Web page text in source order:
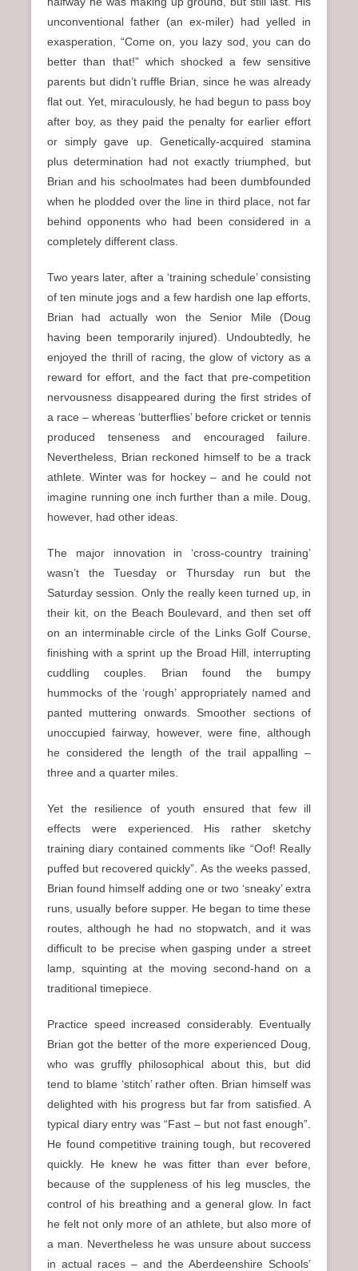
unconventional father (an ex-miler) had yelled in
exasperation, “Come on, you lazy sod, you can do
better than that!” which shocked a few sensitive
parents but didn’t ruffle Brian, since he was already
flat out. Yet, miraculously, he had begun to pass boy
after boy, as they paid the penalty for earlier effort
or simply gave up. Genetically-acquired stamina
plus determination had not exactly triumphed, but
Brian and his schoolmates had been dumbfounded
when he plodded over the line in third place, not far
behind opponents who had been considered in a
completely different class.
Two years later, after a ‘training schedule’ consisting
of ten minute jogs and a few hardish one lap efforts,
Brian had actually won the Senior Mile (Doug
having been temporarily injured). Undoubtedly, he
enjoyed the thrill of racing, the glow of victory as a
reward for effort, and the fact that pre-competition
nervousness disappeared during the first strides of
a race – whereas ‘butterflies’ before cricket or tennis
produced tenseness and encouraged failure.
Nevertheless, Brian reckoned himself to be a track
athlete. Winter was for hockey – and he could not
imagine running one inch further than a mile. Doug,
however, had other ideas.
The major innovation in ‘cross-country training’
wasn’t the Tuesday or Thursday run but the
Saturday session. Only the really keen turned up, in
their kit, on the Beach Boulevard, and then set off
on an interminable circle of the Links Golf Course,
finishing with a sprint up the Broad Hill, interrupting
cuddling couples. Brian found the bumpy
hummocks of the ‘rough’ appropriately named and
panted muttering onwards. Smoother sections of
unoccupied fairway, however, were fine, although
he considered the length of the trail appalling –
three and a quarter miles.
Yet the resilience of youth ensured that few ill
effects were experienced. His rather sketchy
training diary contained comments like “Oof! Really
puffed but recovered quickly”. As the weeks passed,
Brian found himself adding one or two ‘sneaky’ extra
runs, usually before supper. He began to time these
routes, although he had no stopwatch, and it was
difficult to be precise when gasping under a street
lamp, squinting at the moving second-hand on a
traditional timepiece.
Practice speed increased considerably. Eventually
Brian got the better of the more experienced Doug,
who was gruffly philosophical about this, but did
tend to blame ‘stitch’ rather often. Brian himself was
delighted with his progress but far from satisfied. A
typical diary entry was “Fast – but not fast enough”.
He found competitive training tough, but recovered
quickly. He knew he was fitter than ever before,
because of the suppleness of his leg muscles, the
control of his breathing and a general glow. In fact
he felt not only more of an athlete, but also more of
a man. Nevertheless he was unsure about success
in actual races – and the Aberdeenshire Schools’